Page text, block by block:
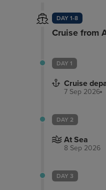
DAY 1-8
Cruise from
DAY 1
Cruise
7 Sep 2026
DAY 2
At Sea
8 Sep 2026
DAY 3